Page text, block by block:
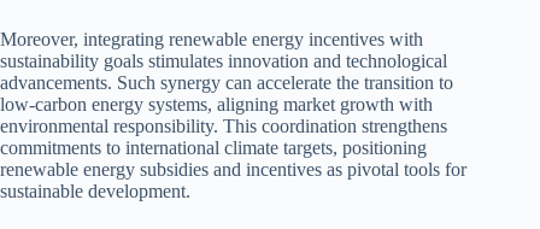
Moreover, integrating renewable energy incentives with
sustainability goals stimulates innovation and technological
advancements. Such synergy can accelerate the transition to
low-carbon energy systems, aligning market growth with
environmental responsibility. This coordination strengthens
commitments to international climate targets, positioning
renewable energy subsidies and incentives as pivotal tools for
sustainable development.